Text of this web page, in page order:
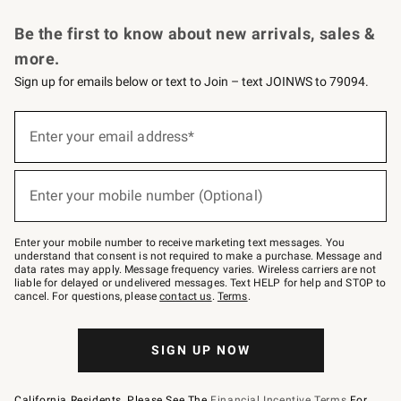
Be the first to know about new arrivals, sales &
more.
Sign up for emails below or text to Join – text JOINWS to 79094.
below
–
text
JOINWS
to
79094.
Enter your email address*
(required)
Enter your mobile number (Optional)
(required)
Enter your mobile number to receive marketing text messages. You
understand that consent is not required to make a purchase. Message and
data rates may apply. Message frequency varies. Wireless carriers are not
liable for delayed or undelivered messages. Text HELP for help and STOP to
cancel. For questions, pleasecontact us. Terms.
SIGN UP NOW